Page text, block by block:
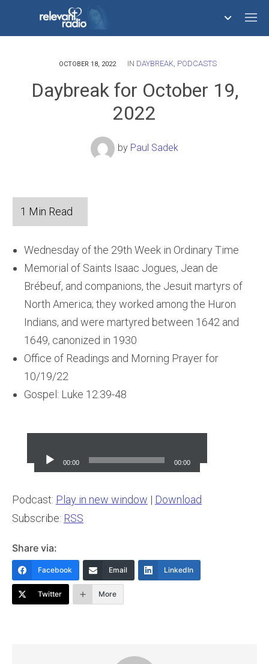
758,293,681
OCTOBER 18, 2022 IN DAYBREAK, PODCASTS
Daybreak for October 19,
2022
by Paul Sadek
Wednesday of the 29th Week in Ordinary Time
Memorial of Saints Isaac Jogues, Jean de
Brébeuf, and companions, the Jesuit martyrs of
North America; they worked among the Huron
Indians, and were martyred between 1642 and
1649, canonized in 1930
Office of Readings and Morning Prayer for
10/19/22
Gospel: Luke 12:39-48
Player
00:00 00:00
Podcast: Play in new window | Download
Subscribe: RSS
Share via:
Facebook Email LinkedIn
Twitter More